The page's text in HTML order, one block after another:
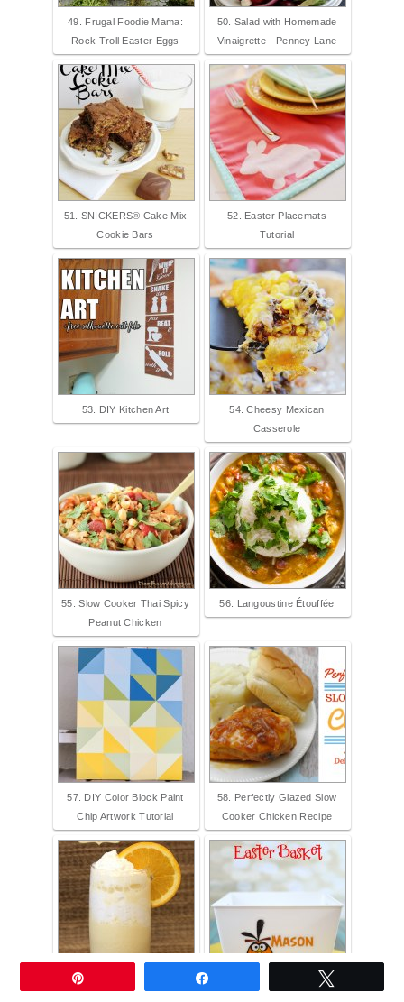
49. Frugal Foodie Mama:
Rock Troll Easter Eggs
50. Salad with Homemade
Vinaigrette - Penney Lane
51. SNICKERS® Cake Mix
Cookie Bars
52. Easter Placemats
Tutorial
53. DIY Kitchen Art
54. Cheesy Mexican
Casserole
55. Slow Cooker Thai Spicy
Peanut Chicken
56. Langoustine Étouffée
57. DIY Color Block Paint
Chip Artwork Tutorial
58. Perfectly Glazed Slow
Cooker Chicken Recipe
59. Orange Creamsicle 60. Angry Birds Personalized